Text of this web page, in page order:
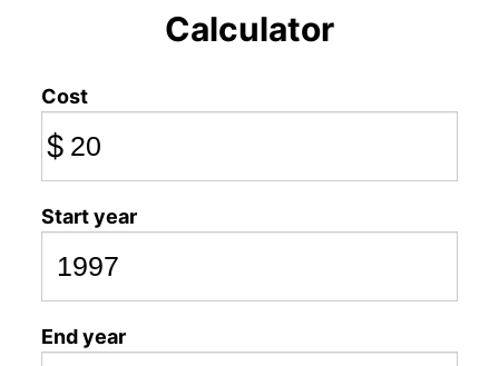
Calculator
Cost
$
Start year
End year